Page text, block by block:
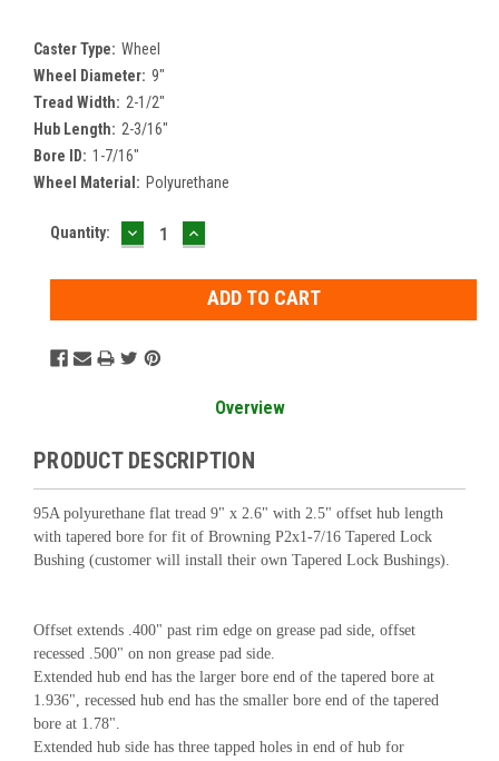
Caster Type: Wheel
Wheel Diameter: 9"
Tread Width: 2-1/2"
Hub Length: 2-3/16"
Bore ID: 1-7/16"
Wheel Material: Polyurethane
Current
Quantity: DECREASE
QUANTITY:
INCREASE
QUANTITY:
Overview
PRODUCT DESCRIPTION
95A polyurethane flat tread 9" x 2.6" with 2.5" offset hub length
with tapered bore for fit of Browning P2x1-7/16 Tapered Lock
Bushing (customer will install their own Tapered Lock Bushings).
Offset extends .400" past rim edge on grease pad side, offset
recessed .500" on non grease pad side.
Extended hub end has the larger bore end of the tapered bore at
1.936", recessed hub end has the smaller bore end of the tapered
bore at 1.78".
Extended hub side has three tapped holes in end of hub for